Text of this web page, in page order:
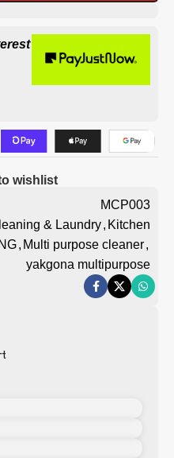
wishlist
MCP003
& Laundry, Kitchen
, Multi purpose cleaner,
yakgona multipurpose